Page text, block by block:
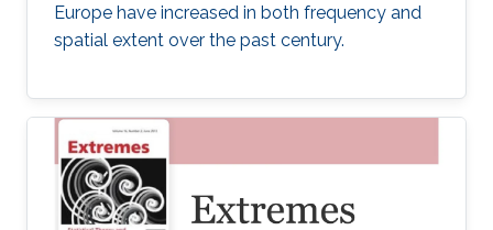
Europe have increased in both frequency and
spatial extent over the past century.